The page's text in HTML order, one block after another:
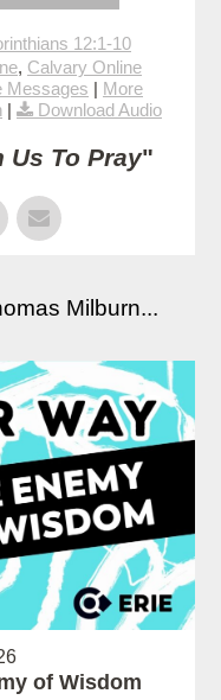
12:1-10
, Calvary Online
Messages | More
| Download Audio
Us To Pray"
Milburn...
of Wisdom